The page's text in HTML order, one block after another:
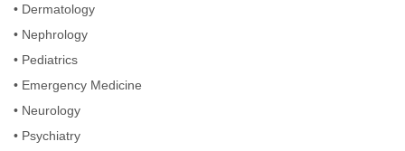
• Dermatology
• Nephrology
• Pediatrics
• Emergency Medicine
• Neurology
• Psychiatry